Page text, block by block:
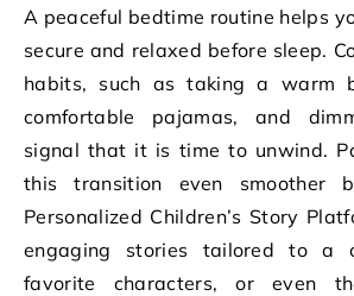
A peaceful bedtime routine helps
secure and relaxed before sleep.
habits, such as taking a warm
comfortable pajamas, and
signal that it is time to unwind.
this transition even smoother
Personalized Children’s Story
engaging stories tailored to a
favorite characters, or even